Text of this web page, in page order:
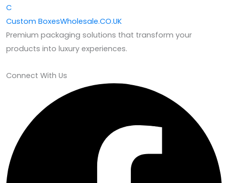
C
Custom BoxesWholesale.CO.UK
Premium packaging solutions that transform your
products into luxury experiences.
Connect With Us